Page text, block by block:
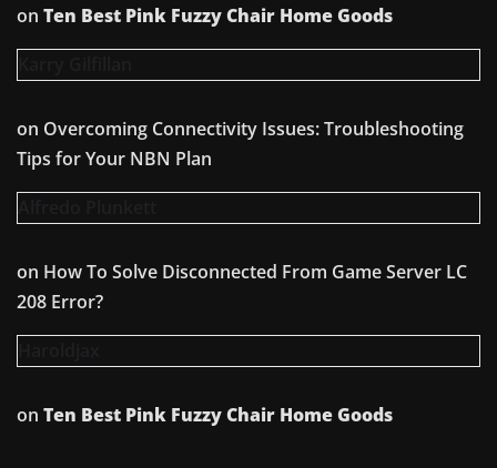
on Ten Best Pink Fuzzy Chair Home Goods
on Overcoming Connectivity Issues: Troubleshooting
Tips for Your NBN Plan
on How To Solve Disconnected From Game Server LC
208 Error?
on Ten Best Pink Fuzzy Chair Home Goods